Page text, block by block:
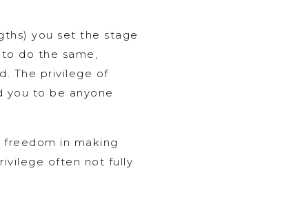
you set the stage
do the same,
The privilege of
you to be anyone
in making
often not fully